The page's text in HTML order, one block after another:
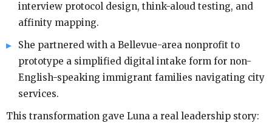
interview protocol design, think-aloud testing, and
affinity mapping.
She partnered with a Bellevue-area nonprofit to
prototype a simplified digital intake form for non-
English-speaking immigrant families navigating city
services.
This transformation gave Luna a real leadership story: